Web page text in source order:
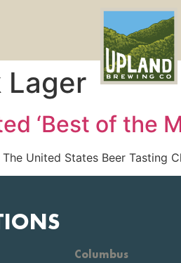
Lager
‘Best of the
United States Beer Tasting
Columbus